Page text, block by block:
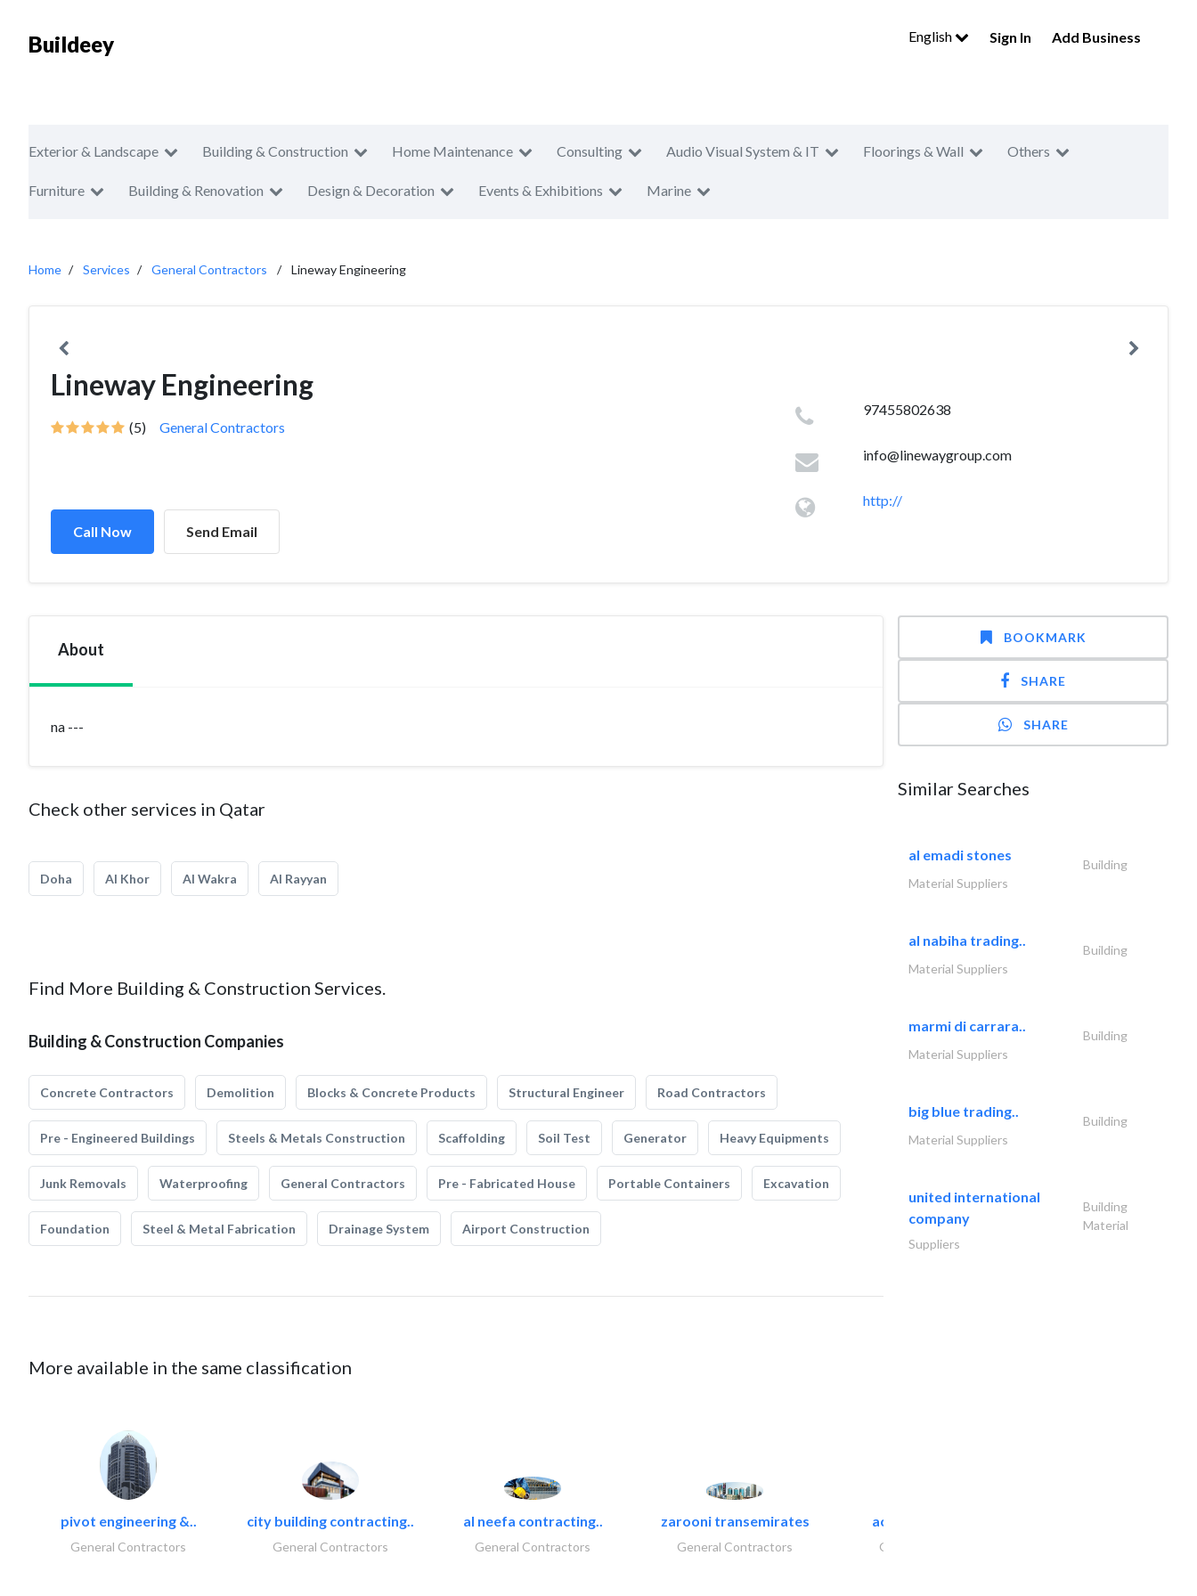
Buildeey English Sign In Add Business
Exterior & Landscape Building & Construction Home Maintenance Consulting Audio Visual System & IT Floorings & Wall Others
Furniture Building & Renovation Design & Decoration Events & Exhibitions Marine
Home Services General Contractors Lineway Engineering
Lineway Engineering
(5) General Contractors
Call Now Send Email
97455802638
info@linewaygroup.com
http://
About
na ---
Check other services in Qatar
Doha Al Khor Al Wakra Al Rayyan
Find More Building & Construction Services.
Building & Construction Companies
Concrete Contractors Demolition Blocks & Concrete Products Structural Engineer Road Contractors
Pre - Engineered Buildings Steels & Metals Construction Scaffolding Soil Test Generator Heavy Equipments
Junk Removals Waterproofing General Contractors Pre - Fabricated House Portable Containers Excavation
Foundation Steel & Metal Fabrication Drainage System Airport Construction
More available in the same classification
pivot engineering &..
General Contractors
city building contracting..
General Contractors
al neefa contracting..
General Contractors
zarooni transemirates
General Contractors
accurate bldh cont..
General Contractors
BOOKMARK
SHARE
SHARE
Similar Searches
al emadi stones
Building
Material Suppliers
al nabiha trading..
Building
Material Suppliers
marmi di carrara..
Building
Material Suppliers
big blue trading..
Building
Material Suppliers
united international
company
Building
Material
Suppliers